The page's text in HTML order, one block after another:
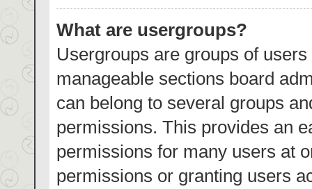
What are usergroups?
Usergroups are groups of
manageable sections board
can belong to several groups
permissions. This provides an
permissions for many users at
permissions or granting users